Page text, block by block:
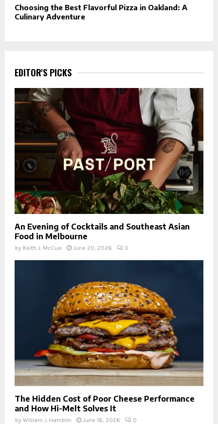
Choosing the Best Flavorful Pizza in Oakland: A
Culinary Adventure
EDITOR'S PICKS
An Evening of Cocktails and Southeast Asian
Food in Melbourne
by Keith J. McCue June 20, 2026 0
The Hidden Cost of Poor Cheese Performance
and How Hi-Melt Solves It
by William J. Hamblin June 16, 2026 0